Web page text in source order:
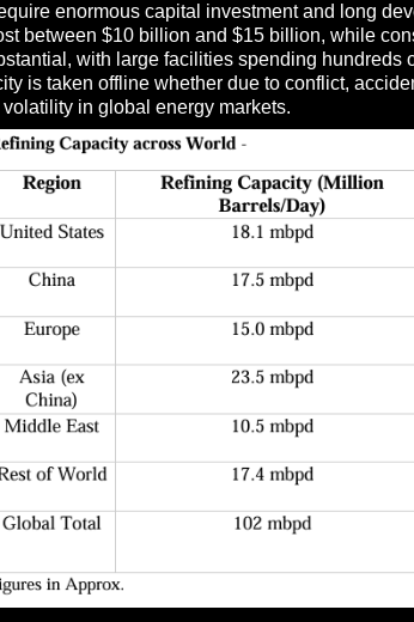
enormous capital investment and long
between $10 billion and $15 billion, while
with large facilities spending
is taken offline whether due to conflict,
in global energy markets.